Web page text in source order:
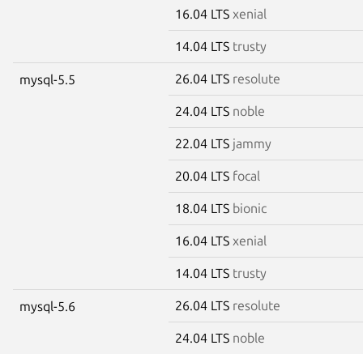
16.04 LTS xenial
14.04 LTS trusty
mysql-5.5 26.04 LTS resolute
24.04 LTS noble
22.04 LTS jammy
20.04 LTS focal
18.04 LTS bionic
16.04 LTS xenial
14.04 LTS trusty
mysql-5.6 26.04 LTS resolute
24.04 LTS noble